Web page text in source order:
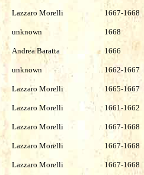
Lazzaro Morelli 1667-1668
unknown 1668
Andrea Baratta 1666
unknown 1662-1667
Lazzaro Morelli 1665-1667
Lazzaro Morelli 1661-1662
Lazzaro Morelli 1667-1668
Lazzaro Morelli 1667-1668
Lazzaro Morelli 1667-1668